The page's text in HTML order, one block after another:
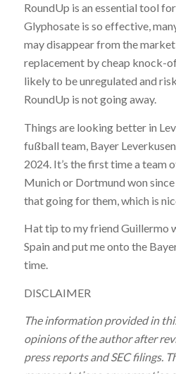
RoundUp is an essential tool
Glyphosate is so effective,
may disappear from the
replacement by cheap knock-
likely to be unregulated and
RoundUp is not going away.
Things are looking better in
fußball team, Bayer
2024. It’s the first time a team
Munich or Dortmund won since
that going for them, which is
Hat tip to my friend Guillermo
Spain and put me onto the
time.
DISCLAIMER
The information provided in
opinions of the author after
press reports and SEC filings.